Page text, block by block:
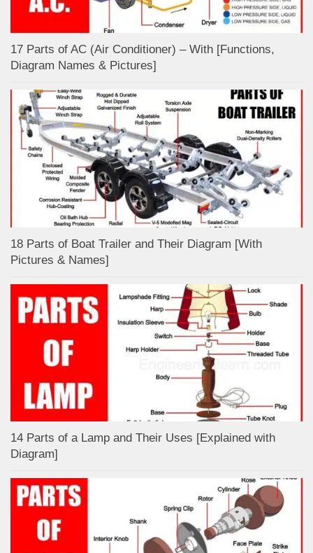
17 Parts of AC (Air Conditioner) – With [Functions,
Diagram Names & Pictures]
18 Parts of Boat Trailer and Their Diagram [With
Pictures & Names]
14 Parts of a Lamp and Their Uses [Explained with
Diagram]